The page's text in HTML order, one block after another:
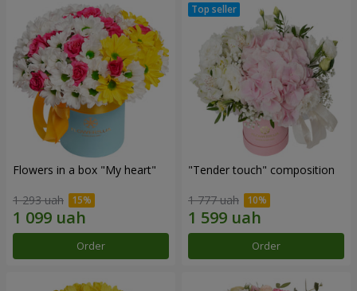
Flowers in a box "My heart"
1 293 uah
Order
"Tender touch" composition
1 777 uah
Order